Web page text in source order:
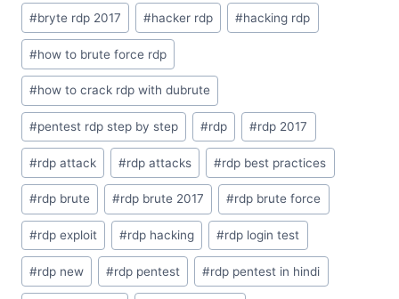
#bryte rdp 2017 #hacker rdp #hacking rdp
#how to brute force rdp
#how to crack rdp with dubrute
#pentest rdp step by step #rdp #rdp 2017
#rdp attack #rdp attacks #rdp best practices
#rdp brute #rdp brute 2017 #rdp brute force
#rdp exploit #rdp hacking #rdp login test
#rdp new #rdp pentest #rdp pentest in hindi